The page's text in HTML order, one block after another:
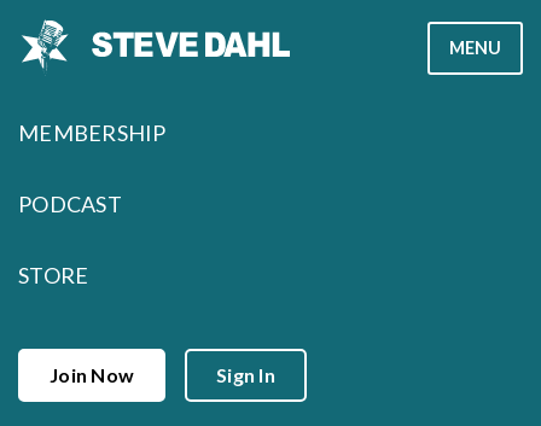
MENU
MEMBERSHIP
PODCAST
STORE
Join Now Sign In